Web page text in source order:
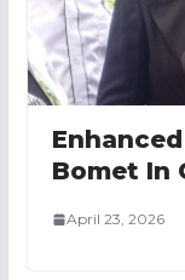
Bomet In
April 23, 2026